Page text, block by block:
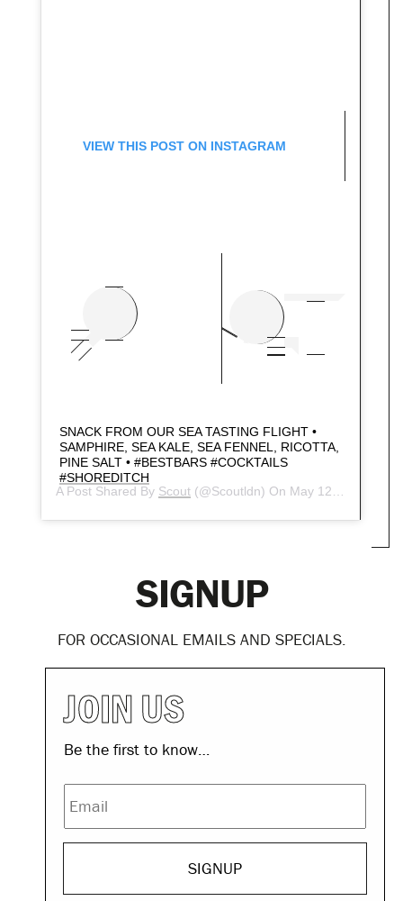
VIEW THIS POST ON INSTAGRAM
SNACK FROM OUR SEA TASTING FLIGHT •
SAMPHIRE, SEA KALE, SEA FENNEL, RICOTTA,
PINE SALT • #BESTBARS #COCKTAILS
#SHOREDITCH
A Post Shared By Scout (@scoutldn) On May 12, 2018 At 11:00pm PDT
SIGNUP
FOR OCCASIONAL EMAILS AND SPECIALS.
EMAIL
MADE BY
LP
JOIN US
Be the first to know…
Email